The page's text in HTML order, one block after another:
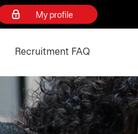
My profile
Recruitment FAQ